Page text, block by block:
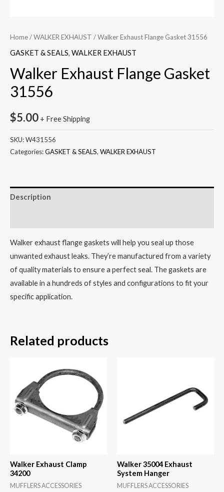
Home/WALKER EXHAUST / Walker Exhaust Flange Gasket 31556
GASKET & SEALS, WALKER EXHAUST
Walker Exhaust Flange Gasket
31556
$5.00 + Free Shipping
SKU:W431556
Categories:GASKET & SEALS, WALKER EXHAUST
Description
Walker exhaust flange gaskets will help you seal up those
unwanted exhaust leaks. They’re manufactured from a variety
of quality materials to ensure a perfect seal. The gaskets are
available in a hundreds of styles and configurations to fit your
specific application.
Related products
Walker Exhaust Clamp
34200
MUFFLERS ACCESSORIES
Walker 35004 Exhaust
System Hanger
MUFFLERS ACCESSORIES